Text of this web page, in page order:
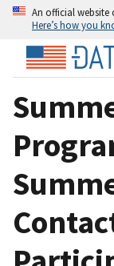
An official website
Here’s how you